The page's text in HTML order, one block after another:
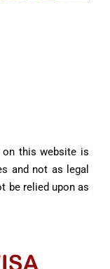
on this website is
and not as legal
be relied upon as